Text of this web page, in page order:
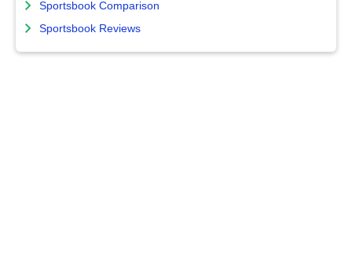
Sportsbook Comparison
Sportsbook Reviews